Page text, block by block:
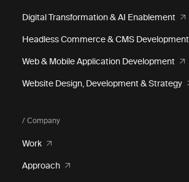
Digital Transformation & AI Enablement
Headless Commerce & CMS Development
Web & Mobile Application Development
Website Design, Development & Strategy
/ Company
Work
Approach